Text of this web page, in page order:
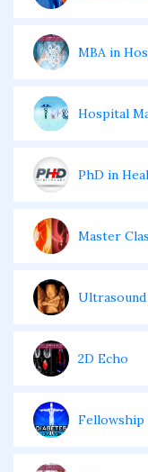
MBA in
Hospital
PhD in
Master
2D Echo
Fellowship